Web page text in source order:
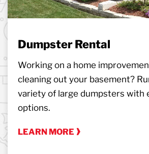
Dumpster Rental
Working on a home
cleaning out your basement?
variety of large dumpsters with
options.
LEARN MORE